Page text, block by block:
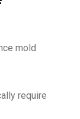
mold
require